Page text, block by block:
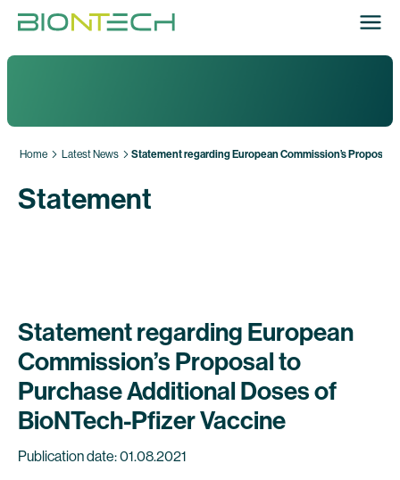
Home Latest News Statement regarding European Commission’s Proposal
Statement
Statement regarding European
Commission’s Proposal to
Purchase Additional Doses of
BioNTech-Pfizer Vaccine
Publication date: 01.08.2021